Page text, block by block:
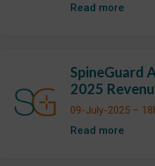
Read more
SpineGuard
2025
09-July-2025 –
Read more